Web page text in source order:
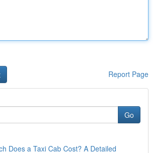
Report Page
Go
Does a Taxi Cab Cost? A Detailed